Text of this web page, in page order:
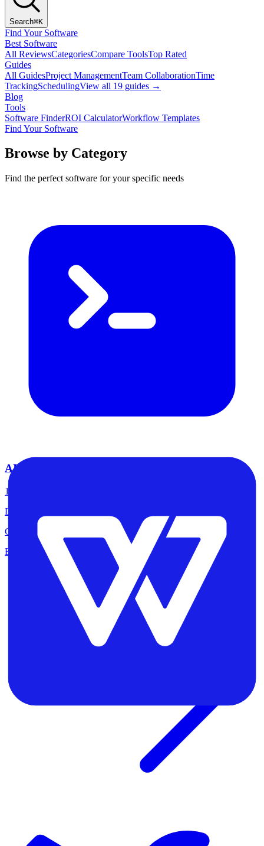
Search⌘K
Find Your Software
Best Software
All ReviewsCategoriesCompare ToolsTop Rated
Guides
All GuidesProject ManagementTeam CollaborationTime
TrackingSchedulingView all 19 guides →
Blog
Tools
Software FinderROI CalculatorWorkflow Templates
Find Your Software
Browse by Category
Find the perfect software for your specific needs
AI & Machine Learning
14
Discover top-rated software in this category
Claude, Chatgpt, Midjourney, ElevenLabs
Explore tools